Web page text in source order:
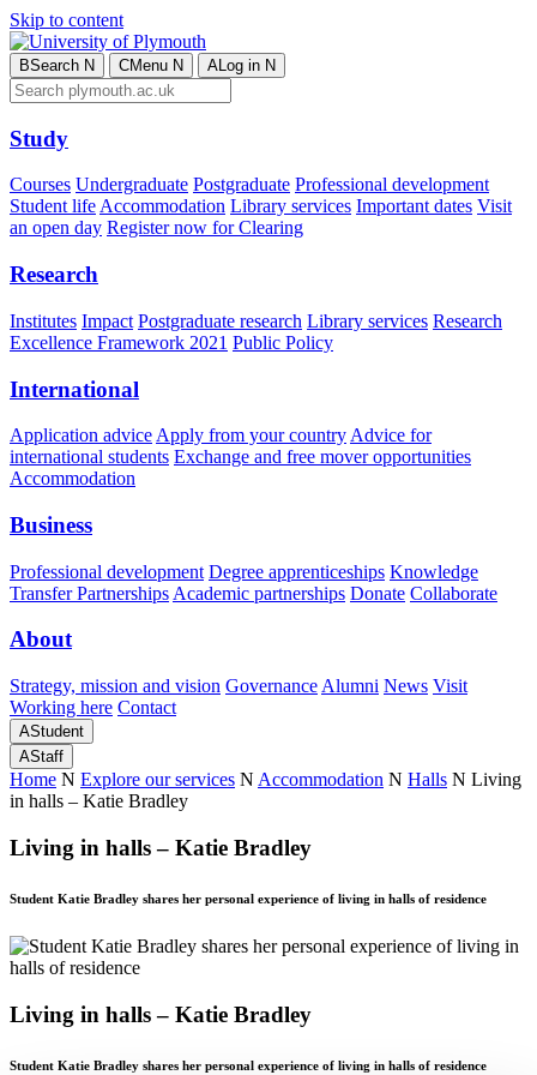
Skip to content
BSearch N CMenu N ALog in N
Study
Courses Undergraduate Postgraduate Professional development
Student lifeAccommodation Library services Important dates Visit
an open day Register now for Clearing
Research
Institutes Impact Postgraduate research Library services Research
Excellence Framework 2021 Public Policy
International
Application advice Apply from your country Advice for
international students Exchange and free mover opportunities
Accommodation
Business
Professional development Degree apprenticeships Knowledge
Transfer Partnerships Academic partnerships Donate Collaborate
About
Strategy, mission and vision Governance Alumni News Visit
Working here Contact
AStudent
AStaff
Home N Explore our services N Accommodation N Halls N Living
in halls – Katie Bradley
Living in halls – Katie Bradley
Student Katie Bradley shares her personal experience of living in halls of residence
Living in halls – Katie Bradley
Student Katie Bradley shares her personal experience of living in halls of residence